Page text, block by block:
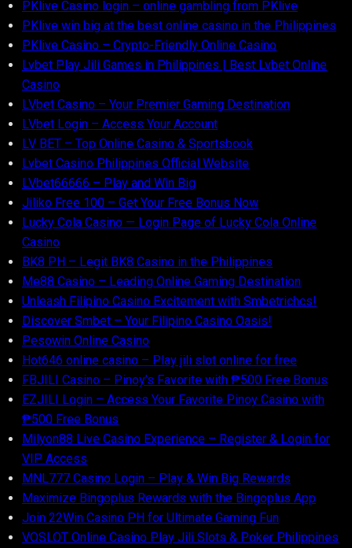
PKlive Casino login – online gambling from PKlive
PKlive win big at the best online casino in the Philippines
PKlive Casino – Crypto-Friendly Online Casino
Lvbet Play Jili Games in Philippines | Best Lvbet Online
Casino
LVbet Casino – Your Premier Gaming Destination
LVbet Login – Access Your Account
LV BET – Top Online Casino & Sportsbook
Lvbet Casino Philippines Official Website
LVbet66666 – Play and Win Big
Jiliko Free 100 – Get Your Free Bonus Now
Lucky Cola Casino — Login Page of Lucky Cola Online
Casino
BK8 PH – Legit BK8 Casino in the Philippines
Me88 Casino – Leading Online Gaming Destination
Unleash Filipino Casino Excitement with Smbetrichcs!
Discover S​mbet – Your Filipino Casino Oasis!
Pesowin Online Casino
Hot646 online casino – Play jili slot online for free
FBJILI Casino – Pinoy’s Favorite with ₱500 Free Bonus
EZJILI Login – Access Your Favorite Pinoy Casino with
₱500 Free Bonus
Milyon88 Live Casino Experience – Register & Login for
VIP Access
MNL777 Casino Login – Play & Win Big Rewards
Maximize Bingoplus Rewards with the Bingoplus App
Join 22Win Casino PH for Ultimate Gaming Fun
VOSLOT Online Casino Play Jili Slots & Poker Philippines